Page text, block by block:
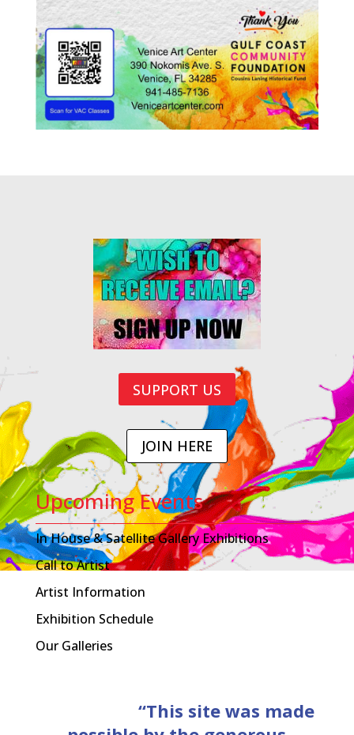
SUPPORT US
JOIN HERE
Upcoming Events
In House & Satellite Gallery Exhibitions
Call to Artist
Artist Information
Exhibition Schedule
Our Galleries
“This site was made